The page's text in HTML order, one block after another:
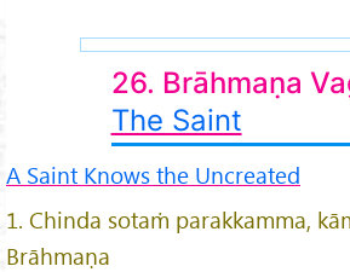
26. Brāhmaṇa
The Saint
A Saint Knows the Uncreated
1. Chinda sotaṁ parakkamma,
Brāhmaṇa